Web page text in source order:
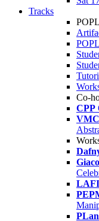
Tracks
POPL
Co-
CPP
LAFI